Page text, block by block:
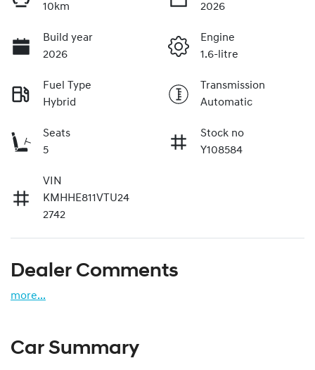
10km
2026
Build year
2026
Engine
1.6-litre
Fuel Type
Hybrid
Transmission
Automatic
Seats
5
Stock no
Y108584
VIN
KMHHE811VTU24
2742
Dealer Comments
more...
Car Summary